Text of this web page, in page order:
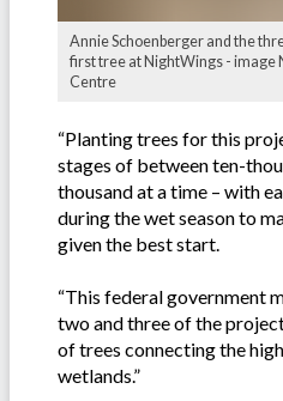
Annie Schoenberger and the
first tree at NightWings - image
Centre
“Planting trees for this
stages of between ten-
thousand at a time – with
during the wet season to
given the best start.
“This federal government
two and three of the
of trees connecting the
wetlands.”